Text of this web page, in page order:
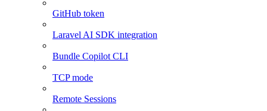
GitHub token
Laravel AI SDK integration
Bundle Copilot CLI
TCP mode
Remote Sessions